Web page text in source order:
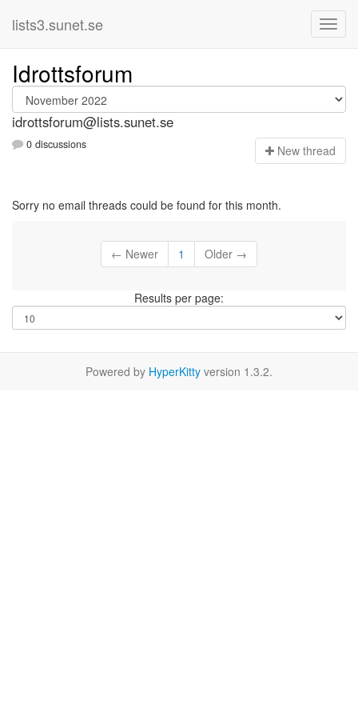
lists3.sunet.se
Idrottsforum
idrottsforum@lists.sunet.se
0 discussions New thread
Sorry no email threads could be found for this month.
← Newer 1 Older →
Results per page:
Powered by HyperKitty version 1.3.2.